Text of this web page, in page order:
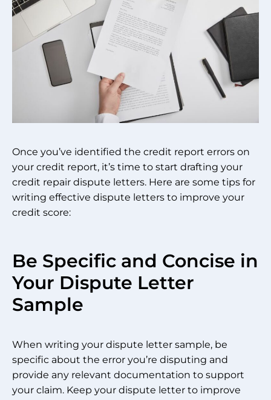
Once you’ve identified the credit report errors on
your credit report, it’s time to start drafting your
credit repair dispute letters. Here are some tips for
writing effective dispute letters to improve your
credit score:
Be Specific and Concise in
Your Dispute Letter
Sample
When writing your dispute letter sample, be
specific about the error you’re disputing and
provide any relevant documentation to support
your claim. Keep your dispute letter to improve